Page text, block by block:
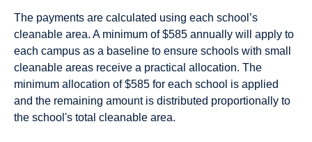
The payments are calculated using each school’s
cleanable area. A minimum of $585 annually will apply to
each campus as a baseline to ensure schools with small
cleanable areas receive a practical allocation. The
minimum allocation of $585 for each school is applied
and the remaining amount is distributed proportionally to
the school's total cleanable area.